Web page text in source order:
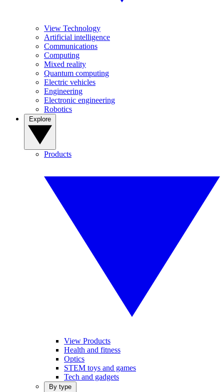
View Technology
Artificial intelligence
Communications
Computing
Mixed reality
Quantum computing
Electric vehicles
Engineering
Electronic engineering
Robotics
Products
View Products
Health and fitness
Optics
STEM toys and games
Tech and gadgets